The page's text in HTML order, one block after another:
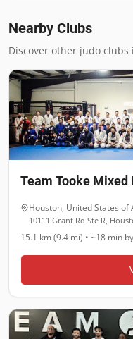
Nearby Clubs
Discover other judo clubs
Team Tooke
Houston, United States of
10111 Grant Rd Ste R,
15.1 km (9.4 mi) • ~18 min